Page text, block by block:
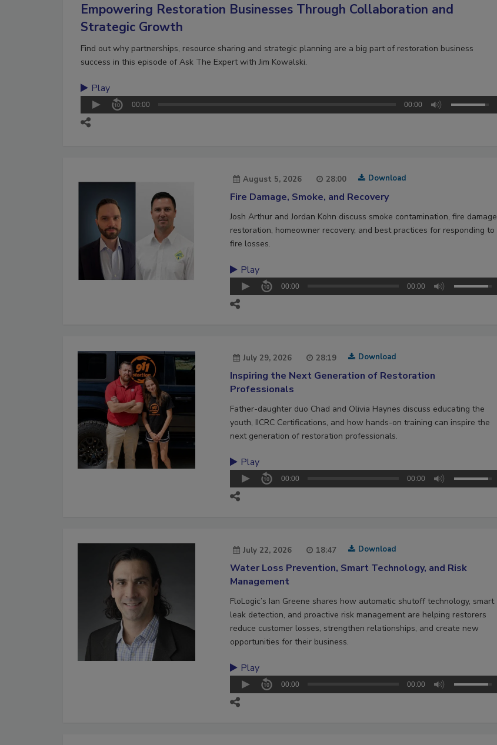
Empowering Restoration Businesses Through Collaboration and
Strategic Growth
Find out why partnerships, resource sharing and strategic planning are a big part of restoration business
success in this episode of Ask The Expert with Jim Kowalski.
Play
00:00 00:00
August 5, 2026 28:00 Download
Fire Damage, Smoke, and Recovery
Josh Arthur and Jordan Kohn discuss smoke contamination, fire damage
restoration, homeowner recovery, and best practices for responding to
fire losses.
Play
00:00 00:00
July 29, 2026 28:19 Download
Inspiring the Next Generation of Restoration
Professionals
Father-daughter duo Chad and Olivia Haynes discuss educating the
youth, IICRC Certifications, and how hands-on training can inspire the
next generation of restoration professionals.
Play
00:00 00:00
July 22, 2026 18:47 Download
Water Loss Prevention, Smart Technology, and Risk
Management
FloLogic’s Ian Greene shares how automatic shutoff technology, smart
leak detection, and proactive risk management are helping restorers
reduce customer losses, strengthen relationships, and create new
opportunities for their business.
Play
00:00 00:00